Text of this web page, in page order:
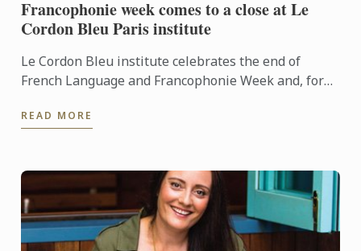
Francophonie week comes to a close at Le
Cordon Bleu Paris institute
Le Cordon Bleu institute celebrates the end of
French Language and Francophonie Week and, for
General ...
READ MORE